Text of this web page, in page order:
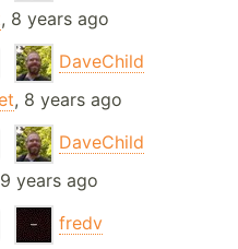
, 8 years ago
DaveChild
, 8 years ago
DaveChild
years ago
fredv